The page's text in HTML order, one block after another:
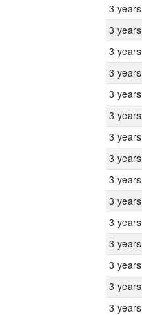
3 years
3 years
3 years
3 years
3 years
3 years
3 years
3 years
3 years
3 years
3 years
3 years
3 years
3 years
3 years